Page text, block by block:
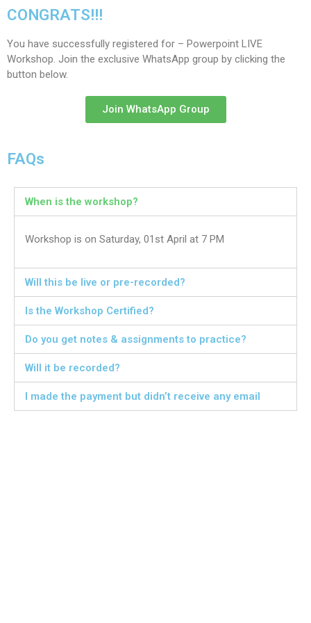
CONGRATS!!!
You have successfully registered for – Powerpoint LIVE
Workshop. Join the exclusive WhatsApp group by clicking the
button below.
Join WhatsApp Group
FAQs
When is the workshop?
Workshop is on Saturday, 01st April at 7 PM
Will this be live or pre-recorded?
Is the Workshop Certified?
Do you get notes & assignments to practice?
Will it be recorded?
I made the payment but didn’t receive any email